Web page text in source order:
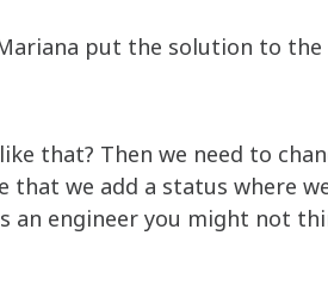
put the solution to
that? Then we need to
that we add a status where
an engineer you might not